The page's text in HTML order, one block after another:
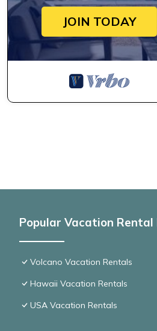
JOIN TODAY
Popular Vacation
Volcano Vacation Rentals
Hawaii Vacation Rentals
USA Vacation Rentals